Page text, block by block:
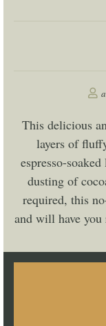
This delicious
layers of
espresso-
dusting of
required, this
and will have